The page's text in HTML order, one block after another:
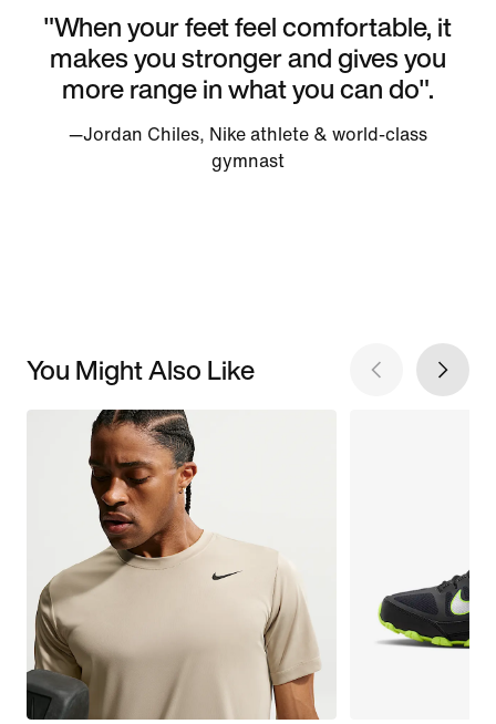
"When your feet feel comfortable, it
makes you stronger and gives you
more range in what you can do".
—Jordan Chiles, Nike athlete & world-class
gymnast
You Might Also Like